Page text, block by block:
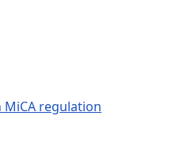
MiCA regulation